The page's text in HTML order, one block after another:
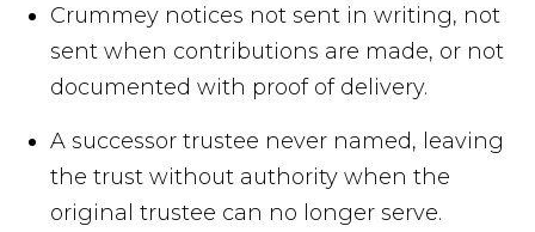
Crummey notices not sent in writing, not
sent when contributions are made, or not
documented with proof of delivery.
A successor trustee never named, leaving
the trust without authority when the
original trustee can no longer serve.